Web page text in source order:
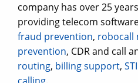
company has over 25
providing telecom
fraud prevention, robocall
prevention, CDR and call
routing, billing support,